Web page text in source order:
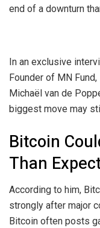
end of a downturn
In an exclusive
Founder of MN
Michaël van de
biggest move may
Bitcoin
Than
According to him,
strongly after major
Bitcoin often posts